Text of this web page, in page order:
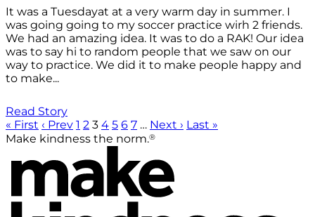
It was a Tuesdayat at a very warm day in summer. I
was going going to my soccer practice wirh 2 friends.
We had an amazing idea. It was to do a RAK! Our idea
was to say hi to random people that we saw on our
way to practice. We did it to make people happy and
to make...
Read Story
« First ‹ Prev 1 2 3 4 5 6 7 … Next › Last »
Make kindness the norm.®